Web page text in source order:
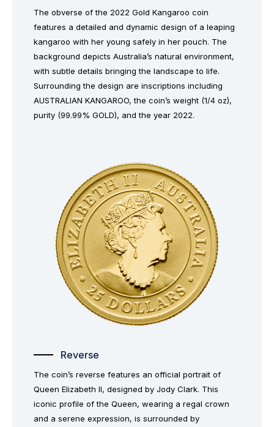
The obverse of the 2022 Gold Kangaroo coin
features a detailed and dynamic design of a leaping
kangaroo with her young safely in her pouch. The
background depicts Australia’s natural environment,
with subtle details bringing the landscape to life.
Surrounding the design are inscriptions including
AUSTRALIAN KANGAROO, the coin’s weight (1/4 oz),
purity (99.99% GOLD), and the year 2022.
Reverse
The coin’s reverse features an official portrait of
Queen Elizabeth II, designed by Jody Clark. This
iconic profile of the Queen, wearing a regal crown
and a serene expression, is surrounded by